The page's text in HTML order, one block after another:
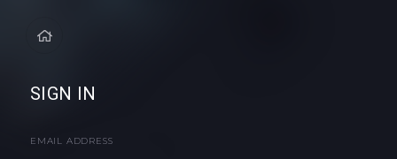
SIGN IN
EMAIL ADDRESS